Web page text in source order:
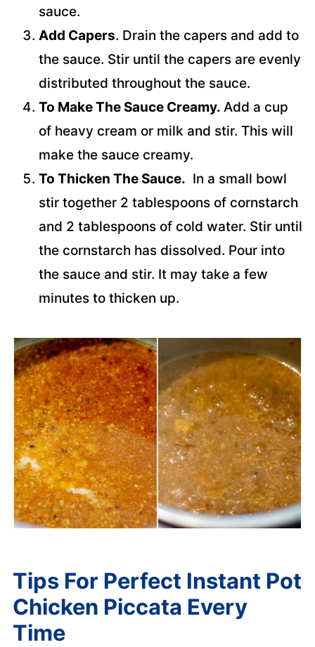
sauce.
Add Capers. Drain the capers and add to
the sauce. Stir until the capers are evenly
distributed throughout the sauce.
To Make The Sauce Creamy. Add a cup
of heavy cream or milk and stir. This will
make the sauce creamy.
To Thicken The Sauce. In a small bowl
stir together 2 tablespoons of cornstarch
and 2 tablespoons of cold water. Stir until
the cornstarch has dissolved. Pour into
the sauce and stir. It may take a few
minutes to thicken up.
Tips For Perfect Instant Pot
Chicken Piccata Every
Time